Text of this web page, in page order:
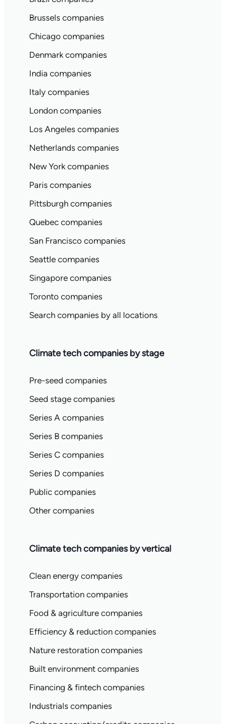
Brussels companies
Chicago companies
Denmark companies
India companies
Italy companies
London companies
Los Angeles companies
Netherlands companies
New York companies
Paris companies
Pittsburgh companies
Quebec companies
San Francisco companies
Seattle companies
Singapore companies
Toronto companies
Search companies by all locations
Climate tech companies by stage
Pre-seed companies
Seed stage companies
Series A companies
Series B companies
Series C companies
Series D companies
Public companies
Other companies
Climate tech companies by vertical
Clean energy companies
Transportation companies
Food & agriculture companies
Efficiency & reduction companies
Nature restoration companies
Built environment companies
Financing & fintech companies
Industrials companies